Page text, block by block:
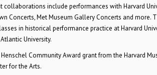
collaborations include performances with Harvard
Concerts, Met Museum Gallery Concerts and
in historical performance practice at Harvard
University.
Community Award grant from the Harvard
for the Arts.